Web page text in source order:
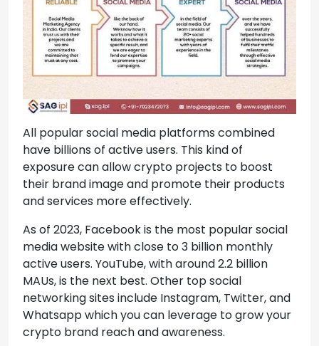
All popular social media platforms combined
have billions of active users. This kind of
exposure can allow crypto projects to boost
their brand image and promote their products
and services more effectively.
As of 2023, Facebook is the most popular social
media website with close to 3 billion monthly
active users. YouTube, with around 2.2 billion
MAUs, is the next best. Other top social
networking sites include Instagram, Twitter, and
Whatsapp which you can leverage to grow your
crypto brand reach and awareness.